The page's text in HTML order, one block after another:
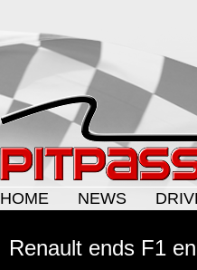
HOME
NEWS
Renault ends F1